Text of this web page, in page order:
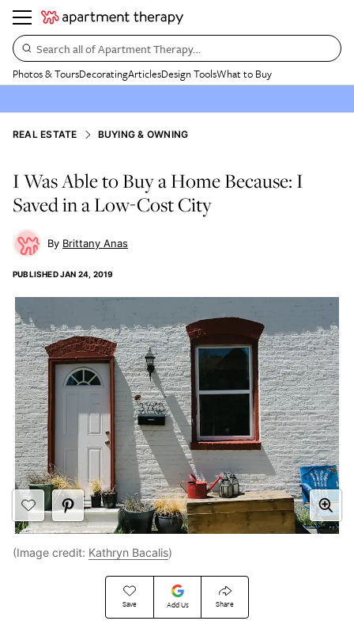
Search all of Apartment Therapy…
Photos & ToursDecoratingArticlesDesign ToolsWhat to Buy
REAL ESTATE BUYING & OWNING
I Was Able to Buy a Home Because: I
Saved in a Low-Cost City
Brittany Anas
PUBLISHEDJAN 24, 2019
Save Add Us Share
(Image credit: Kathryn Bacalis)